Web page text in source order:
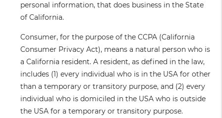
personal information, that does business in the State
of California.
Consumer, for the purpose of the CCPA (California
Consumer Privacy Act), means a natural person who is
a California resident. A resident, as defined in the law,
includes (1) every individual who is in the USA for other
than a temporary or transitory purpose, and (2) every
individual who is domiciled in the USA who is outside
the USA for a temporary or transitory purpose.